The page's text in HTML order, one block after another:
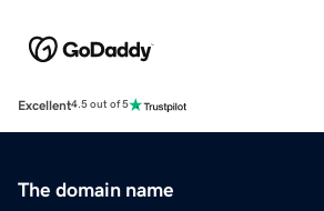
Excellent4.5 out of 5
The domain name